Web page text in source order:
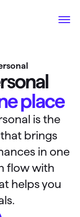
place
is the
brings
in one
flow with
helps you